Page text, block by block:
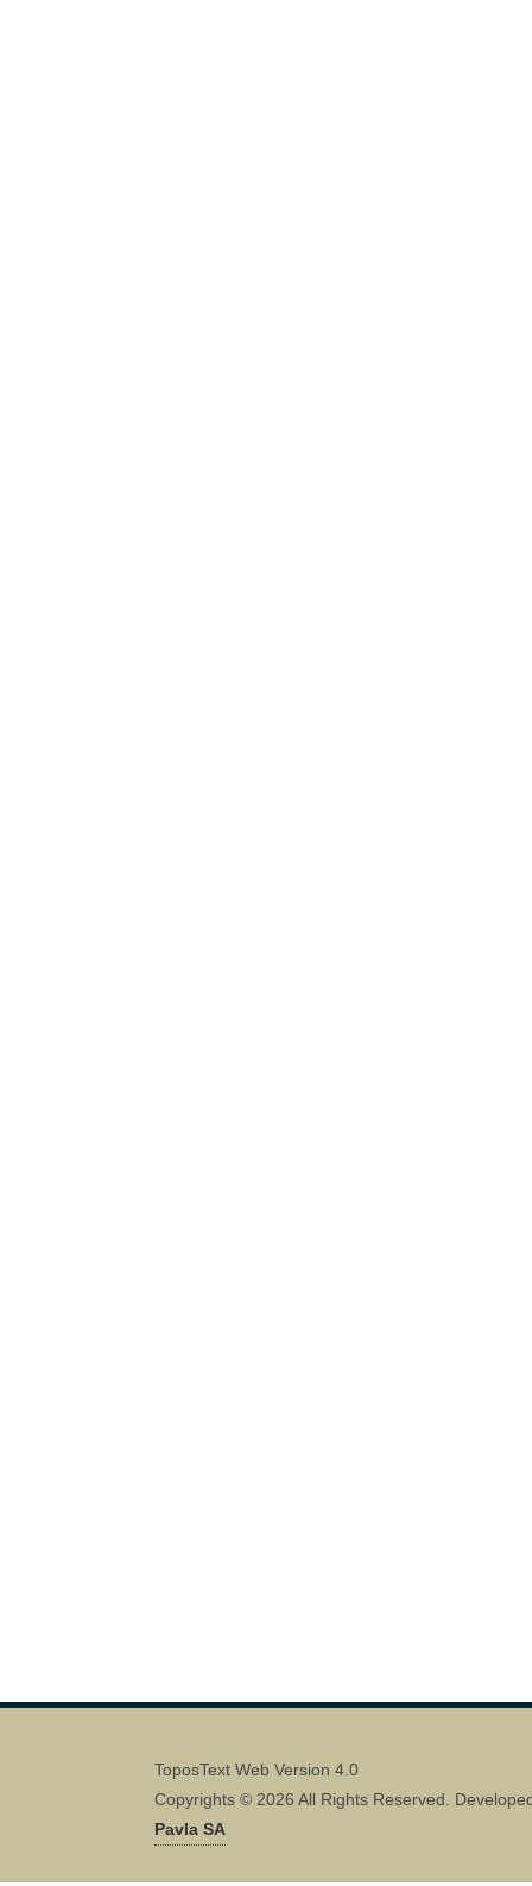
ToposText Web Version 4.0
Copyrights © 2026 All Rights Reserved.
Pavla SA